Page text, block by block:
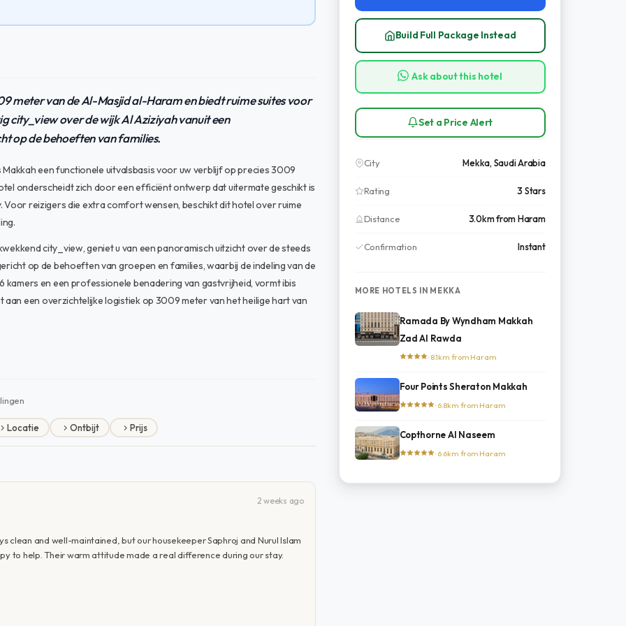
meter van de Al-Masjid al-Haram en biedt ruime suites voor
city_view over de wijk Al Aziziyah vanuit een
op de behoeften van families.
Makkah een functionele uitvalsbasis voor uw verblijf op precies 3009
onderscheidt zich door een efficiënt ontwerp dat uitermate geschikt is
reizigers die extra comfort wensen, beschikt dit hotel over ruime
city_view, geniet u van een panoramisch uitzicht over de steeds
op de behoeften van groepen en families, waarbij de indeling van de
kamers en een professionele benadering van gastvrijheid, vormt ibis
een overzichtelijke logistiek op 3009 meter van het heilige hart van
Locatie Ontbijt Prijs
2 weeks ago
clean and well-maintained, but our housekeeper Saphroj and Nurul Islam
to help. Their warm attitude made a real difference during our stay.
Build Full Package Instead
Ask about this hotel
Set a Price Alert
City Mekka, Saudi Arabia
Rating 3 Stars
Distance 3.0km from Haram
Confirmation Instant
MORE HOTELS IN MEKKA
Ramada By Wyndham Makkah
Zad Al Rawda
· 8.1km from Haram
Four Points Sheraton Makkah
· 6.8km from Haram
Copthorne Al Naseem
· 6.6km from Haram